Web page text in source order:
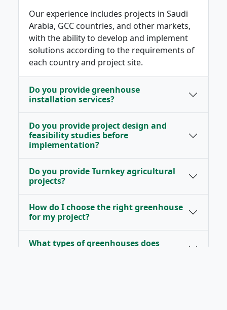
Our experience includes projects in Saudi
Arabia, GCC countries, and other markets,
with the ability to develop and implement
solutions according to the requirements of
each country and project site.
Do you provide greenhouse
installation services?
Do you provide project design and
feasibility studies before
implementation?
Do you provide Turnkey agricultural
projects?
How do I choose the right greenhouse
for my project?
What types of greenhouses does